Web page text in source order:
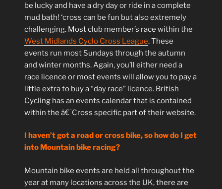
be lucky and have a dry day or ride in a complete
mud bath! ‘cross can be fun but also extremely
challenging. Most club member’s race within the
West Midlands Cyclo Cross League. These
events run most Sundays through the autumn
and winter months. Again, you’ll either need a
race licence or most events will allow you to pay a
little extra to buy a “day race” licence. British
Cycling has an events calendar that is contained
within the â€˜Cross specific part of their website.
I haven’t got a road or cross bike, so how do I get
into Mountain bike racing?
Mountain bike events are held all throughout the
year at many locations across the UK, there are